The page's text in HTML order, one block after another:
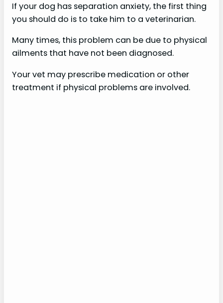
If your dog has separation anxiety, the first thing
you should do is to take him to a veterinarian.
Many times, this problem can be due to physical
ailments that have not been diagnosed.
Your vet may prescribe medication or other
treatment if physical problems are involved.